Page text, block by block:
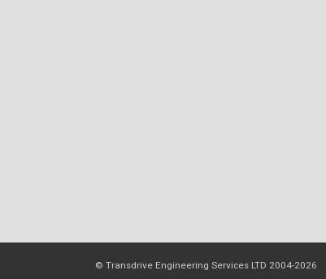
© Transdrive Engineering Services LTD 2004-2026